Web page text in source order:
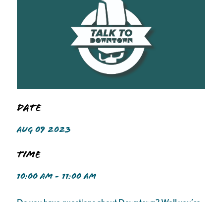
Date
AUG 09 2023
Time
10:00 AM - 11:00 AM